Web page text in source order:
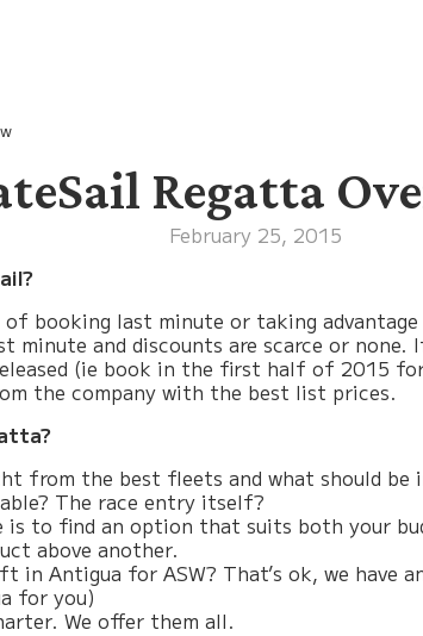
Regatta
February 25, 2015
of booking last minute or taking
and discounts are scarce or none.
(ie book in the first half of 2015
the company with the best list prices.
from the best fleets and what should be
The race entry itself?
is to find an option that suits both your
above another.
in Antigua for ASW? That’s ok, we have
for you)
We offer them all.